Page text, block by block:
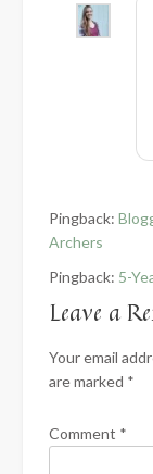
Pingback:
Archers
Pingback: 5-
Leave a
Your email
are marked *
Comment *